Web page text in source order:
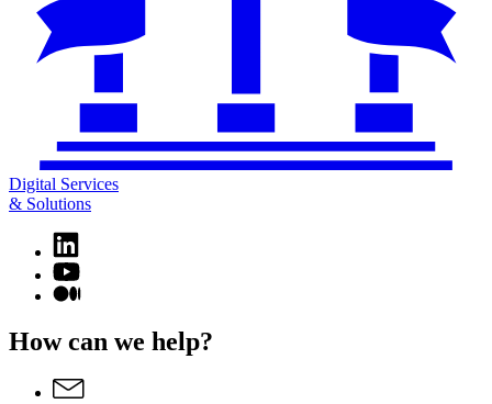
Digital Services
& Solutions
Linkedin
page
for
Digital
&
YouTube
page
Services
Solutions
Medium
for
Digital
&
How can we help?